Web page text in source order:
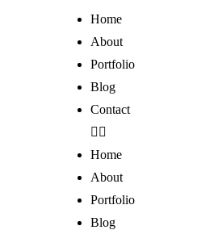
Home
About
Portfolio
Blog
Contact
Home
About
Portfolio
Blog